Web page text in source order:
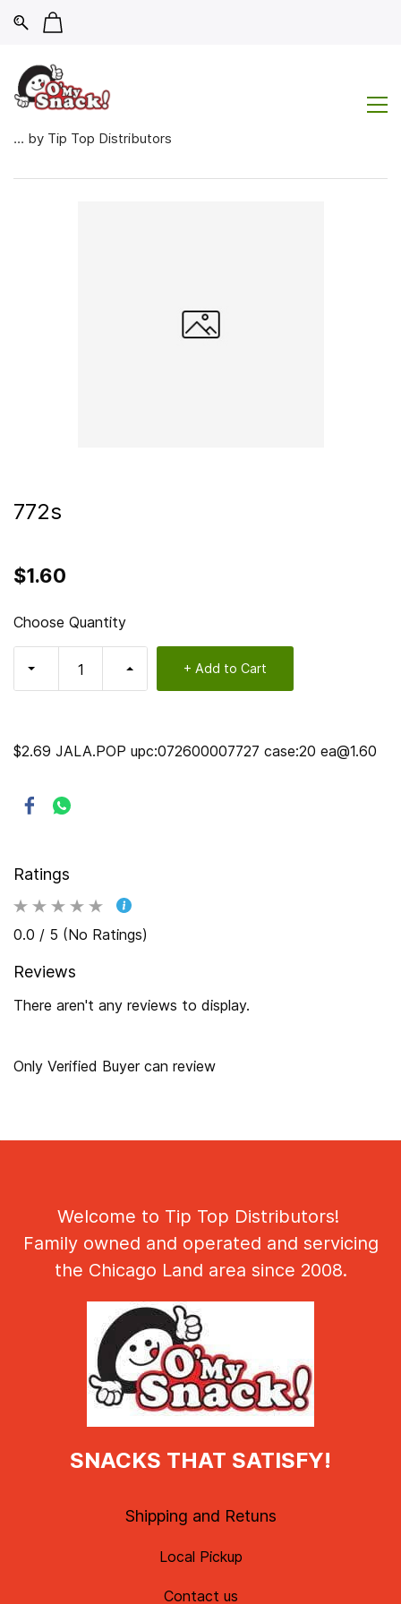
... by Tip Top Distributors
772s
$1.60
$2.69 JALA.POP upc:072600007727 case:20 ea@1.60
Choose Quantity
+ Add to Cart
Ratings
0.0 / 5 (No Ratings)
Reviews
There aren't any reviews to display.
Only Verified Buyer can review
Welcome to Tip Top Distributors!
Family owned and operated and servicing
the Chicago Land area since 2008.
SNACKS THAT SATISFY!
Shipping and Retuns
Local Pickup
Contact us